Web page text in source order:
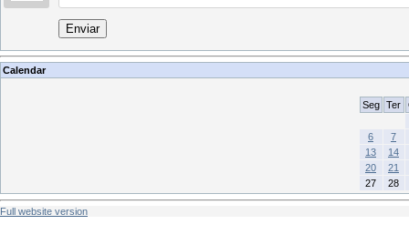
Enviar
Calendar
Seg Ter
6
7
13
14
20
21
27
28
Full website version